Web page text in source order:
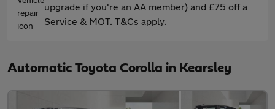
upgrade if you're an AA member) and £75 off a
Service & MOT. T&Cs apply.
Automatic Toyota Corolla in Kearsley